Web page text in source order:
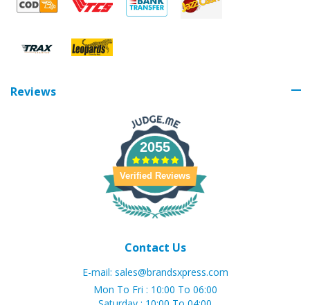
Contact Us
E-mail: sales@brandsxpress.com
Mon To Fri : 10:00 To 06:00
Reviews
2055
Verified Reviews